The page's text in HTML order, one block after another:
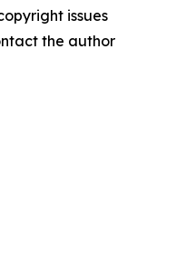
issues
the author